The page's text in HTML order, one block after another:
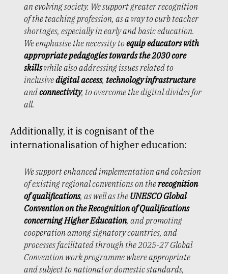
an evolving society. We support greater recognition
of the teaching profession, as a way to curb teacher
shortages, especially in early and basic education.
We emphasise the necessity toequip educators with
appropriate pedagogies towards the 2030 core
skillswhile also addressing issues related to
inclusivedigital access, technology infrastructure
andconnectivity, to overcome the digital divides for
all.
Additionally, it is cognisant of the
internationalisation of higher education:
We support enhanced implementation and cohesion
of existing regional conventions on therecognition
of qualifications, as well as theUNESCO Global
Convention on the Recognition of Qualifications
concerning Higher Education, and promoting
cooperation among signatory countries, and
processes facilitated through the 2025-27 Global
Convention work programme where appropriate
and subject to national or domestic standards,